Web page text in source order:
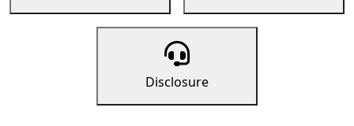
Disclosure